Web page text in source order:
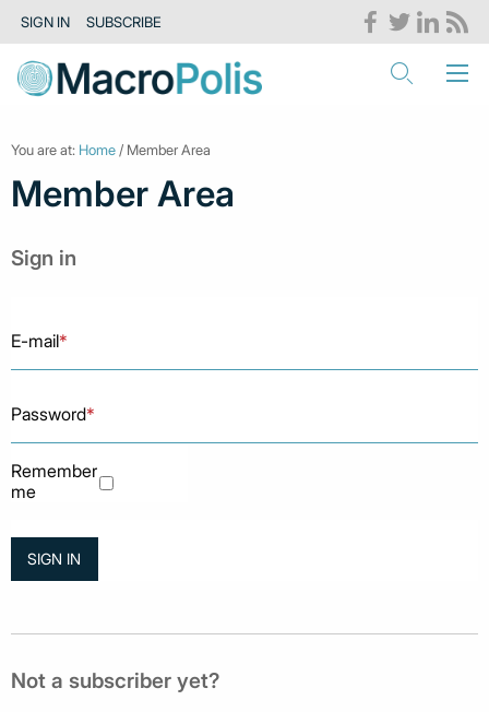
SIGN IN SUBSCRIBE
You are at: Home / Member Area
Member Area
Sign in
E-mail*
Password*
Remember
me
Not a subscriber yet?